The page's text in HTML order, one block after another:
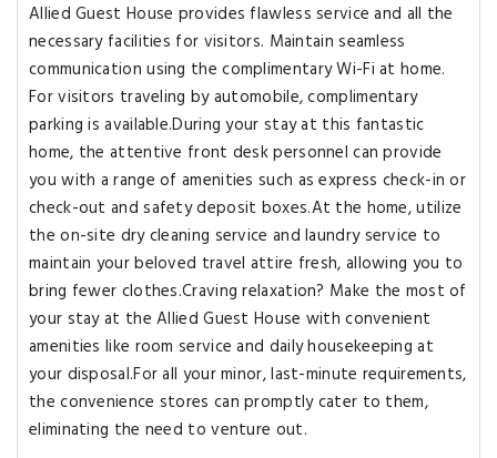
Allied Guest House provides flawless service and all the
necessary facilities for visitors. Maintain seamless
communication using the complimentary Wi-Fi at home.
For visitors traveling by automobile, complimentary
parking is available.During your stay at this fantastic
home, the attentive front desk personnel can provide
you with a range of amenities such as express check-in or
check-out and safety deposit boxes.At the home, utilize
the on-site dry cleaning service and laundry service to
maintain your beloved travel attire fresh, allowing you to
bring fewer clothes.Craving relaxation? Make the most of
your stay at the Allied Guest House with convenient
amenities like room service and daily housekeeping at
your disposal.For all your minor, last-minute requirements,
the convenience stores can promptly cater to them,
eliminating the need to venture out.